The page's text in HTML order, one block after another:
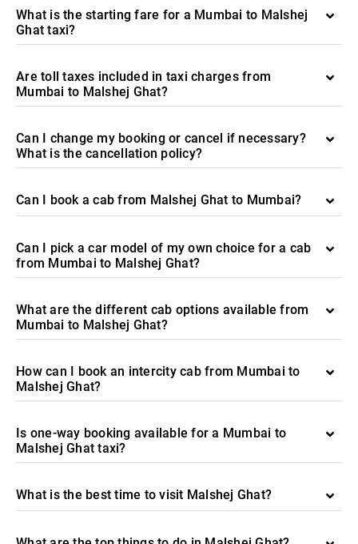
What is the starting fare for a Mumbai to Malshej
Ghat taxi?
Are toll taxes included in taxi charges from
Mumbai to Malshej Ghat?
Can I change my booking or cancel if necessary?
What is the cancellation policy?
Can I book a cab from Malshej Ghat to Mumbai?
Can I pick a car model of my own choice for a cab
from Mumbai to Malshej Ghat?
What are the different cab options available from
Mumbai to Malshej Ghat?
How can I book an intercity cab from Mumbai to
Malshej Ghat?
Is one-way booking available for a Mumbai to
Malshej Ghat taxi?
What is the best time to visit Malshej Ghat?